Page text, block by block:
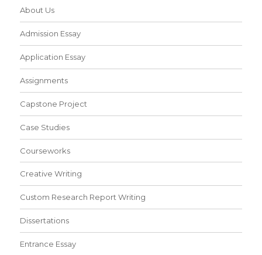
About Us
Admission Essay
Application Essay
Assignments
Capstone Project
Case Studies
Courseworks
Creative Writing
Custom Research Report Writing
Dissertations
Entrance Essay